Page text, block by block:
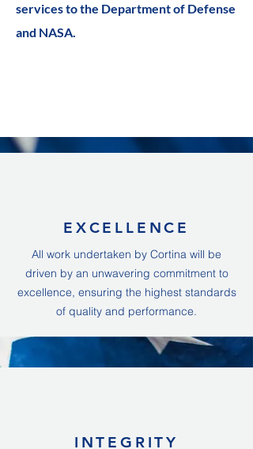
services to the Department of Defense
and NASA.
EXCELLENCE
All work undertaken by Cortina will be
driven by an unwavering commitment to
excellence, ensuring the highest standards
of quality and performance.
INTEGRITY